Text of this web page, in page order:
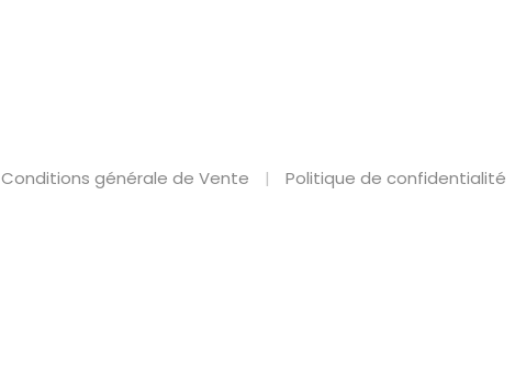
Conditions générale de Vente Politique de confidentialité